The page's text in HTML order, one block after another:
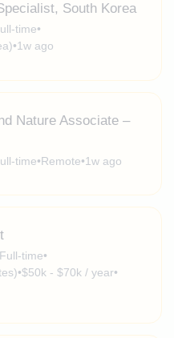
South Korea
time•
•1w ago
Nature Associate –
time•Remote•1w ago
Full-time•
•$50k - $70k / year•